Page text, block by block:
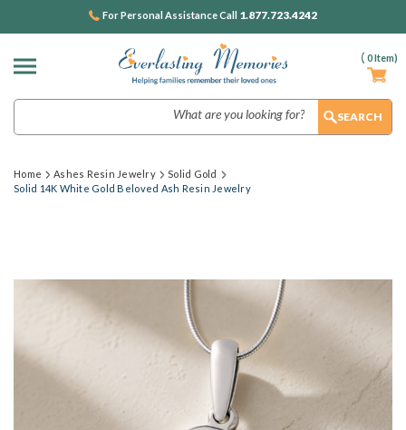
( 0Item)
For Personal Assistance Call 1.877.723.4242
Home Ashes Resin Jewelry
Solid Gold
Solid 14K White Gold Beloved Ash Resin Jewelry